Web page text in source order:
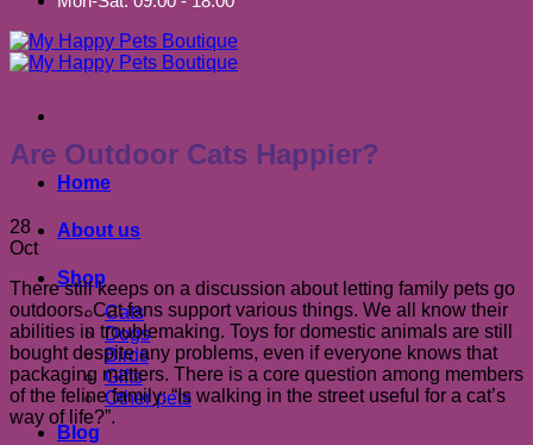
Home
About us
Shop
Cats
Dogs
Birds
Gifts
Other pets
Blog
Are Outdoor Cats Happier?
28
Oct
There still keeps on a discussion about letting family pets go
outdoors. Cat fans support various things. We all know their
abilities in troublemaking. Toys for domestic animals are still
bought despite any problems, even if everyone knows that
packaging matters. There is a core question among members
of the feline family: “Is walking in the street useful for a cat’s
way of life?”.